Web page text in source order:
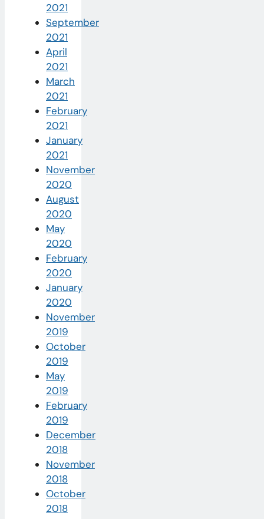
2021
September
2021
April
2021
March
2021
February
2021
January
2021
November
2020
August
2020
May
2020
February
2020
January
2020
November
2019
October
2019
May
2019
February
2019
December
2018
November
2018
October
2018